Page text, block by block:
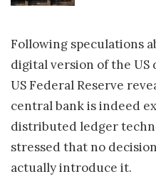
Following speculations
digital version of the
US Federal Reserve
central bank is indeed
distributed ledger
stressed that no
actually introduce it.